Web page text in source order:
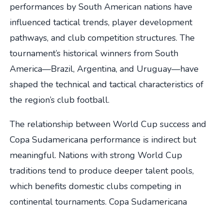
performances by South American nations have
influenced tactical trends, player development
pathways, and club competition structures. The
tournament’s historical winners from South
America—Brazil, Argentina, and Uruguay—have
shaped the technical and tactical characteristics of
the region’s club football.
The relationship between World Cup success and
Copa Sudamericana performance is indirect but
meaningful. Nations with strong World Cup
traditions tend to produce deeper talent pools,
which benefits domestic clubs competing in
continental tournaments. Copa Sudamericana